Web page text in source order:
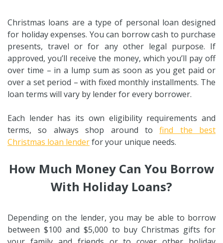
Christmas loans are a type of personal loan designed
for holiday expenses. You can borrow cash to purchase
presents, travel or for any other legal purpose. If
approved, you’ll receive the money, which you’ll pay off
over time – in a lump sum as soon as you get paid or
over a set period – with fixed monthly installments. The
loan terms will vary by lender for every borrower.
Each lender has its own eligibility requirements and
terms, so always shop around tofind the best
Christmas loan lenderfor your unique needs.
How Much Money Can You Borrow
With Holiday Loans?
Depending on the lender, you may be able to borrow
between $100 and $5,000 to buy Christmas gifts for